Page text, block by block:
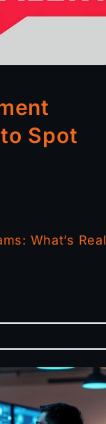
Spot
What’s Real